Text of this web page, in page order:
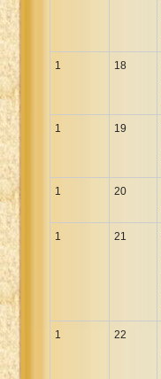
1 18
1 19
1 20
1 21
1 22